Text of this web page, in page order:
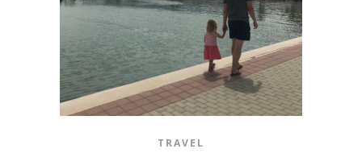
TRAVEL